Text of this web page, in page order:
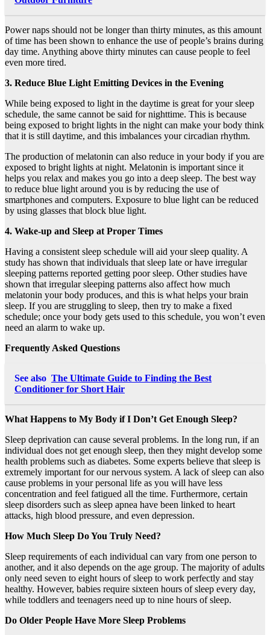
Power naps should not be longer than thirty minutes, as this amount
of time has been shown to enhance the use of people’s brains during
day time. Anything above thirty minutes can cause people to feel
even more tired.
3. Reduce Blue Light Emitting Devices in the Evening
While being exposed to light in the daytime is great for your sleep
schedule, the same cannot be said for nighttime. This is because
being exposed to bright lights in the night can make your body think
that it is still daytime, and this imbalances your circadian rhythm.
The production of melatonin can also reduce in your body if you are
exposed to bright lights at night. Melatonin is important since it
helps you relax and makes you go into a deep sleep. The best way
to reduce blue light around you is by reducing the use of
smartphones and computers. Exposure to blue light can be reduced
by using glasses that block blue light.
4. Wake-up and Sleep at Proper Times
Having a consistent sleep schedule will aid your sleep quality. A
study has shown that individuals that sleep late or have irregular
sleeping patterns reported getting poor sleep. Other studies have
shown that irregular sleeping patterns also affect how much
melatonin your body produces, and this is what helps your brain
sleep. If you are struggling to sleep, then try to make a fixed
schedule; once your body gets used to this schedule, you won’t even
need an alarm to wake up.
Frequently Asked Questions
See also The Ultimate Guide to Finding the Best
Conditioner for Short Hair
What Happens to My Body if I Don’t Get Enough Sleep?
Sleep deprivation can cause several problems. In the long run, if an
individual does not get enough sleep, then they might develop some
health problems such as diabetes. Some experts believe that sleep is
extremely important for our nervous system. A lack of sleep can also
cause problems in your personal life as you will have less
concentration and feel fatigued all the time. Furthermore, certain
sleep disorders such as sleep apnea have been linked to heart
attacks, high blood pressure, and even depression.
How Much Sleep Do You Truly Need?
Sleep requirements of each individual can vary from one person to
another, and it also depends on the age group. The majority of adults
only need seven to eight hours of sleep to work perfectly and stay
healthy. However, babies require sixteen hours of sleep every day,
while toddlers and teenagers need up to nine hours of sleep.
Do Older People Have More Sleep Problems